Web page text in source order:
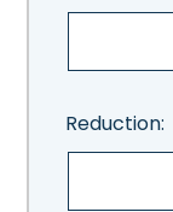
Reduction: